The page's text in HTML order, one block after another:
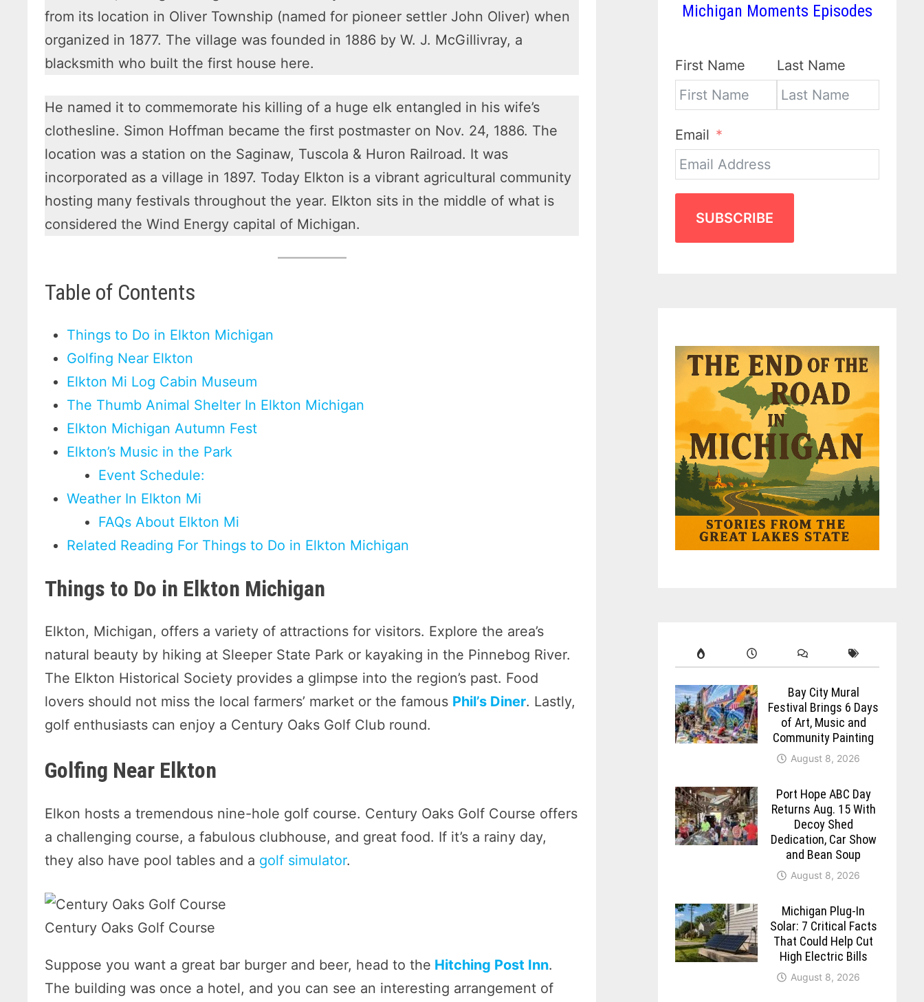
from its location in Oliver Township (named for pioneer settler John Oliver) when
organized in 1877. The village was founded in 1886 by W. J. McGillivray, a
blacksmith who built the first house here.
He named it to commemorate his killing of a huge elk entangled in his wife’s
clothesline. Simon Hoffman became the first postmaster on Nov. 24, 1886. The
location was a station on the Saginaw, Tuscola & Huron Railroad. It was
incorporated as a village in 1897. Today Elkton is a vibrant agricultural community
hosting many festivals throughout the year. Elkton sits in the middle of what is
considered the Wind Energy capital of Michigan.
Table of Contents
Things to Do in Elkton Michigan
Golfing Near Elkton
Elkton Mi Log Cabin Museum
The Thumb Animal Shelter In Elkton Michigan
Elkton Michigan Autumn Fest
Elkton’s Music in the Park
Event Schedule:
Weather In Elkton Mi
FAQs About Elkton Mi
Related Reading For Things to Do in Elkton Michigan
Things to Do in Elkton Michigan
Elkton, Michigan, offers a variety of attractions for visitors. Explore the area’s
natural beauty by hiking at Sleeper State Park or kayaking in the Pinnebog River.
The Elkton Historical Society provides a glimpse into the region’s past. Food
lovers should not miss the local farmers’ market or the famous Phil’s Diner. Lastly,
golf enthusiasts can enjoy a Century Oaks Golf Club round.
Golfing Near Elkton
Elkon hosts a tremendous nine-hole golf course. Century Oaks Golf Course offers
a challenging course, a fabulous clubhouse, and great food. If it’s a rainy day,
they also have pool tables and a golf simulator.
Century Oaks Golf Course
Suppose you want a great bar burger and beer, head to the Hitching Post Inn.
The building was once a hotel, and you can see an interesting arrangement of
Michigan Moments Episodes
First Name Last Name
Email
SUBSCRIBE
Bay City Mural
Festival Brings 6 Days
of Art, Music and
Community Painting
August 8, 2026
Port Hope ABC Day
Returns Aug. 15 With
Decoy Shed
Dedication, Car Show
and Bean Soup
August 8, 2026
Michigan Plug-In
Solar: 7 Critical Facts
That Could Help Cut
High Electric Bills
August 8, 2026